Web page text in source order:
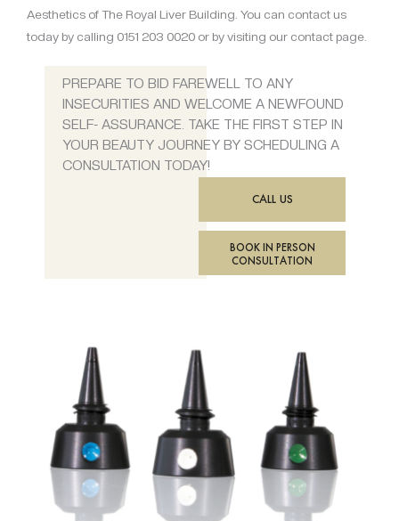
Aesthetics of The Royal Liver Building. You can contact us
today by calling 0151 203 0020 or by visiting our contact page.
PREPARE TO BID FAREWELL TO ANY
INSECURITIES AND WELCOME A NEWFOUND
SELF- ASSURANCE. TAKE THE FIRST STEP IN
YOUR BEAUTY JOURNEY BY SCHEDULING A
CONSULTATION TODAY!
CALL US
BOOK IN PERSON
CONSULTATION